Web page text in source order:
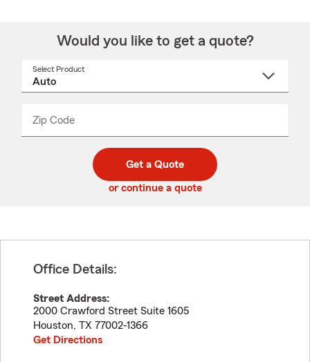
Would you like to get a quote?
Select Product
Zip Code
code
_____
Get a Quote
or continue a quote
Office Details:
Street Address:
2000 Crawford Street Suite 1605
Houston, TX 77002-1366
Get Directions